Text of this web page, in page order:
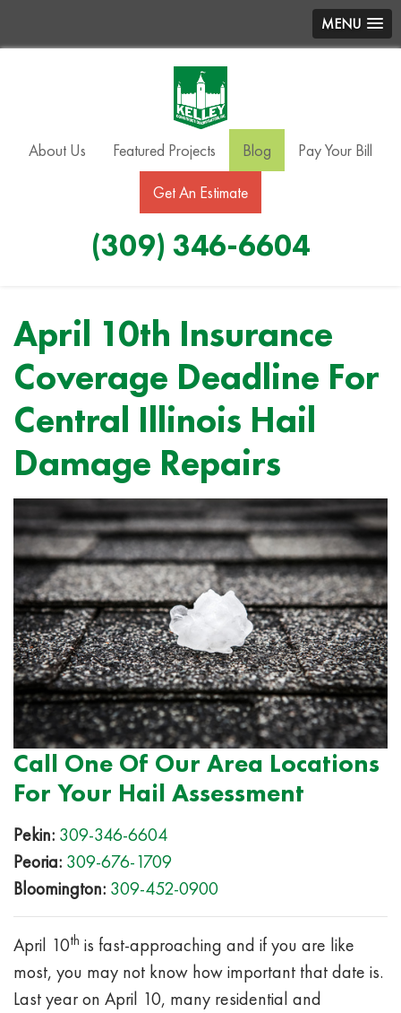
MENU
About Us Featured Projects Blog Pay Your Bill
Get An Estimate
(309) 346-6604
April 10th Insurance
Coverage Deadline For
Central Illinois Hail
Damage Repairs
Call One Of Our Area Locations
For Your Hail Assessment
Pekin: 309-346-6604
Peoria: 309-676-1709
Bloomington: 309-452-0900
April 10th is fast-approaching and if you are like
most, you may not know how important that date is.
Last year on April 10, many residential and